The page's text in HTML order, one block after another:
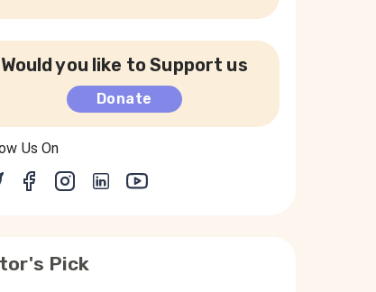
Would you like to Support us
Donate
Us On
Pick